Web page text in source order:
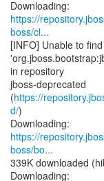
https://
boss/cl...
[INFO] Unable to
in repository
jboss-deprecated
(https://
d/)
https://
boss/bo...
339K downloaded